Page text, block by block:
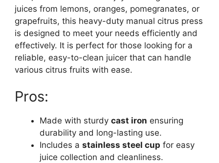
juices from lemons, oranges, pomegranates, or
grapefruits, this heavy-duty manual citrus press
is designed to meet your needs efficiently and
effectively. It is perfect for those looking for a
reliable, easy-to-clean juicer that can handle
various citrus fruits with ease.
Pros:
Made with sturdy cast iron ensuring
durability and long-lasting use.
Includes a stainless steel cup for easy
juice collection and cleanliness.